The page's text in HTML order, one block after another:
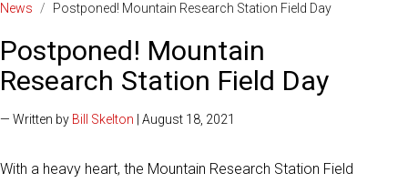
News / Postponed! Mountain Research Station Field Day
Postponed! Mountain
Research Station Field Day
— Written by Bill Skelton | August 18, 2021
With a heavy heart, the Mountain Research Station Field